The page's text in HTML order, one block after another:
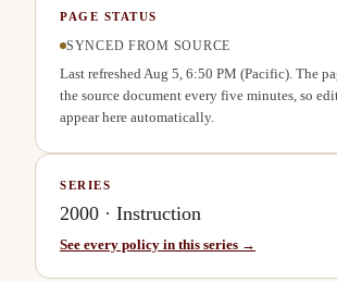
PAGE STATUS
SYNCED FROM SOURCE
Last refreshed Aug 5, 6:50 PM (Pacific). The
the source document every five minutes, so
appear here automatically.
SERIES
2000 · Instruction
See every policy in this series →